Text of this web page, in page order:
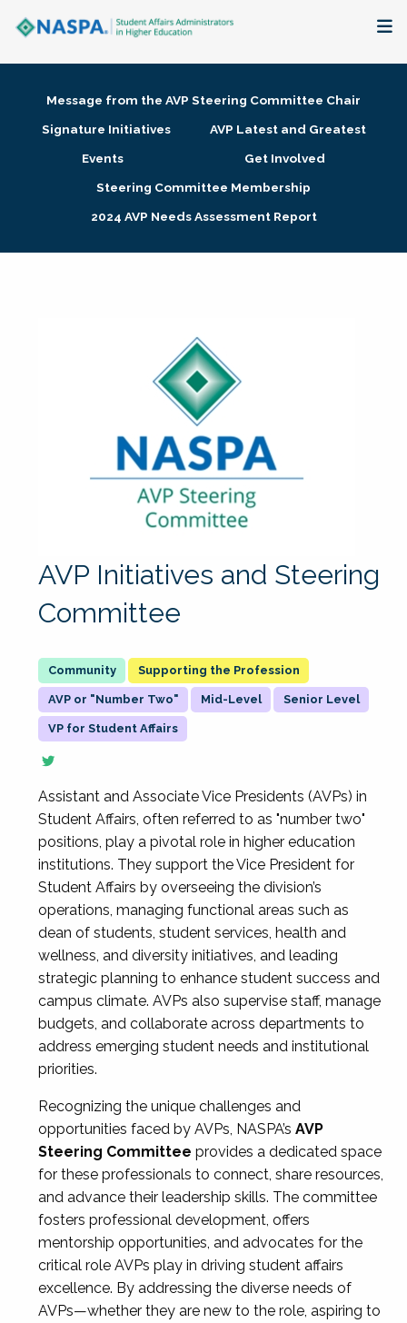
Membership + Communities
Research + Publications
Message from the AVP Steering Committee Chair
Signature Initiatives
AVP Latest and Greatest
Events
Get Involved
Steering Committee Membership
2024 AVP Needs Assessment Report
AVP Initiatives and Steering
Committee
Supporting the Profession
AVP or "Number Two" Mid-Level Senior Level
VP for Student Affairs
Assistant and Associate Vice Presidents (AVPs) in
Student Affairs, often referred to as "number two"
positions, play a pivotal role in higher education
institutions. They support the Vice President for
Student Affairs by overseeing the division’s
operations, managing functional areas such as
dean of students, student services, health and
wellness, and diversity initiatives, and leading
strategic planning to enhance student success and
campus climate. AVPs also supervise staff, manage
budgets, and collaborate across departments to
address emerging student needs and institutional
priorities.
Recognizing the unique challenges and
opportunities faced by AVPs, NASPA’s AVP
Steering Committee provides a dedicated space
for these professionals to connect, share resources,
and advance their leadership skills. The committee
fosters professional development, offers
mentorship opportunities, and advocates for the
critical role AVPs play in driving student affairs
excellence. By addressing the diverse needs of
AVPs—whether they are new to the role, aspiring to